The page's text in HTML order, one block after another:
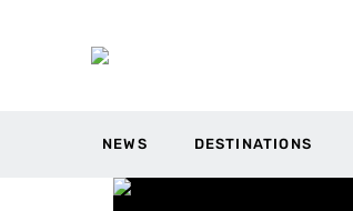
NEWS DESTINATIONS